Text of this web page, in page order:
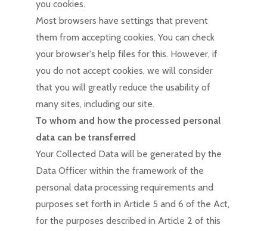
you cookies.
Most browsers have settings that prevent
them from accepting cookies. You can check
your browser's help files for this. However, if
you do not accept cookies, we will consider
that you will greatly reduce the usability of
many sites, including our site.
To whom and how the processed personal
data can be transferred
Your Collected Data will be generated by the
Data Officer within the framework of the
personal data processing requirements and
purposes set forth in Article 5 and 6 of the Act,
for the purposes described in Article 2 of this